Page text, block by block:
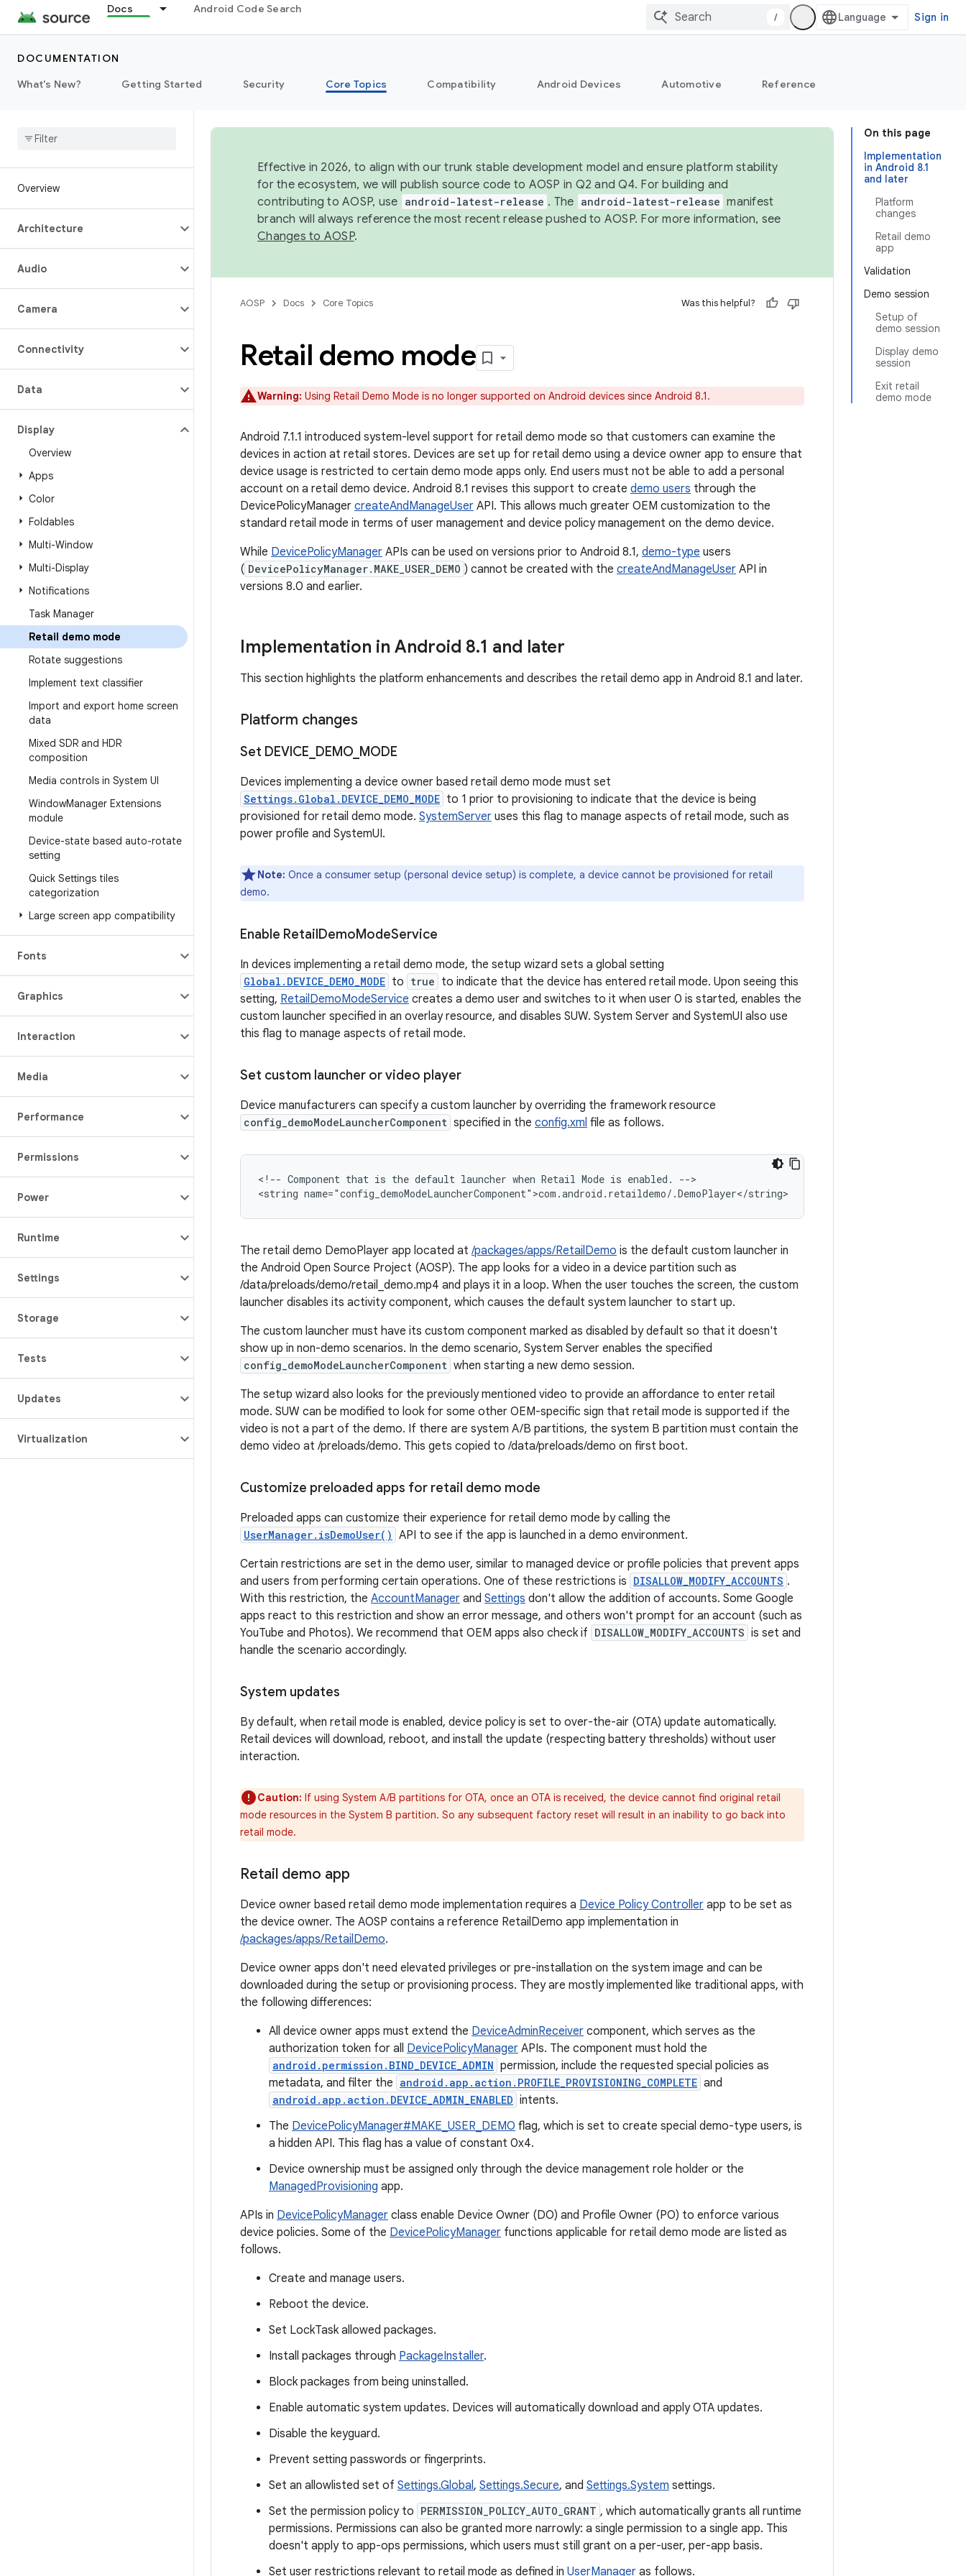
Docs Android Code Search
/ Sign in
DOCUMENTATION
What's New?
Getting Started Security Core Topics Compatibility Android Devices Automotive Reference
Overview
Architecture
Audio
Camera
Connectivity
Data
Display
Overview
Apps
Color
Foldables
Multi-Window
Multi-Display
Notifications
Task Manager
Retail demo mode
Rotate suggestions
Implement text classifier
Import and export home screen
data
Mixed SDR and HDR
composition
Media controls in System UI
WindowManager Extensions
module
Device-state based auto-rotate
setting
Quick Settings tiles
categorization
Large screen app compatibility
Fonts
Graphics
Interaction
Media
Performance
Permissions
Power
Runtime
Settings
Storage
Tests
Updates
Virtualization
On this page
Implementation
in Android 8.1
and later
Platform
changes
Retail demo
app
Validation
Demo session
Setup of
demo session
Display demo
session
Exit retail
demo mode
Effective in 2026, to align with our trunk stable development model and ensure platform stability
for the ecosystem, we will publish source code to AOSP in Q2 and Q4. For building and
contributing to AOSP, use android-latest-release . The android-latest-release manifest
branch will always reference the most recent release pushed to AOSP. For more information, see
Changes to AOSP.
AOSP Docs Core Topics Was this helpful?
Retail demo mode
Warning: Using Retail Demo Mode is no longer supported on Android devices since Android 8.1.
Android 7.1.1 introduced system-level support for retail demo mode so that customers can examine the
devices in action at retail stores. Devices are set up for retail demo using a device owner app to ensure that
device usage is restricted to certain demo mode apps only. End users must not be able to add a personal
account on a retail demo device. Android 8.1 revises this support to create demo users through the
DevicePolicyManager createAndManageUser API. This allows much greater OEM customization to the
standard retail mode in terms of user management and device policy management on the demo device.
While DevicePolicyManager APIs can be used on versions prior to Android 8.1, demo-type users
( DevicePolicyManager.MAKE_USER_DEMO ) cannot be created with the createAndManageUser API in
versions 8.0 and earlier.
Implementation in Android 8.1 and later
This section highlights the platform enhancements and describes the retail demo app in Android 8.1 and later.
Platform changes
Set DEVICE DEMO MODE
Devices implementing a device owner based retail demo mode must set
Settings.Global.DEVICE_DEMO_MODE to 1 prior to provisioning to indicate that the device is being
provisioned for retail demo mode. SystemServer uses this flag to manage aspects of retail mode, such as
power profile and SystemUI.
Note: Once a consumer setup (personal device setup) is complete, a device cannot be provisioned for retail
demo.
Enable Retail DemoModeService
In devices implementing a retail demo mode, the setup wizard sets a global setting
Global.DEVICE_DEMO_MODE to true to indicate that the device has entered retail mode. Upon seeing this
setting, RetailDemoModeService creates a demo user and switches to it when user 0 is started, enables the
custom launcher specified in an overlay resource, and disables SUW. System Server and SystemUI also use
this flag to manage aspects of retail mode.
Set custom launcher or video player
Device manufacturers can specify a custom launcher by overriding the framework resource
config_demoModeLauncherComponent specified in the config.xml file as follows.
<!-- Component that is the default launcher when Retail Mode is enabled. -->
The retail demo DemoPlayer app located at /packages/apps/RetailDemo is the default custom launcher in
the Android Open Source Project (AOSP). The app looks for a video in a device partition such as
/data/preloads/demo/retail_demo.mp4 and plays it in a loop. When the user touches the screen, the custom
launcher disables its activity component, which causes the default system launcher to start up.
The custom launcher must have its custom component marked as disabled by default so that it doesn't
show up in non-demo scenarios. In the demo scenario, System Server enables the specified
config_demoModeLauncherComponent when starting a new demo session.
The setup wizard also looks for the previously mentioned video to provide an affordance to enter retail
mode. SUW can be modified to look for some other OEM-specific sign that retail mode is supported if the
video is not a part of the demo. If there are system A/B partitions, the system B partition must contain the
demo video at /preloads/demo. This gets copied to /data/preloads/demo on first boot.
Customize preloaded apps for retail demo mode
Preloaded apps can customize their experience for retail demo mode by calling the
UserManager.isDemoUser() API to see if the app is launched in a demo environment.
Certain restrictions are set in the demo user, similar to managed device or profile policies that prevent apps
and users from performing certain operations. One of these restrictions is DISALLOW_MODIFY_ACCOUNTS .
With this restriction, the AccountManager and Settings don't allow the addition of accounts. Some Google
apps react to this restriction and show an error message, and others won't prompt for an account (such as
YouTube and Photos). We recommend that OEM apps also check if DISALLOW_MODIFY_ACCOUNTS is set and
handle the scenario accordingly.
System updates
By default, when retail mode is enabled, device policy is set to over-the-air (OTA) update automatically.
Retail devices will download, reboot, and install the update (respecting battery thresholds) without user
interaction.
Caution: If using System A/B partitions for OTA, once an OTA is received, the device cannot find original retail
mode resources in the System B partition. So any subsequent factory reset will result in an inability to go back into
retail mode.
Retail demo app
Device owner based retail demo mode implementation requires a Device Policy Controller app to be set as
the device owner. The AOSP contains a reference RetailDemo app implementation in
/packages/apps/RetailDemo.
Device owner apps don't need elevated privileges or pre-installation on the system image and can be
downloaded during the setup or provisioning process. They are mostly implemented like traditional apps, with
the following differences:
All device owner apps must extend the DeviceAdminReceiver component, which serves as the
authorization token for all DevicePolicyManager APIs. The component must hold the
android.permission.BIND_DEVICE_ADMIN permission, include the requested special policies as
metadata, and filter the android.app.action.PROFILE_PROVISIONING_COMPLETE and
android.app.action.DEVICE_ADMIN_ENABLED intents.
The DevicePolicyManager#MAKE_USER_DEMO flag, which is set to create special demo-type users, is
a hidden API. This flag has a value of constant 0x4.
Device ownership must be assigned only through the device management role holder or the
ManagedProvisioning app.
APIs in DevicePolicyManager class enable Device Owner (DO) and Profile Owner (PO) to enforce various
device policies. Some of the DevicePolicyManager functions applicable for retail demo mode are listed as
follows.
Create and manage users.
Reboot the device.
Set LockTask allowed packages.
Install packages through PackageInstaller.
Block packages from being uninstalled.
Enable automatic system updates. Devices will automatically download and apply OTA updates.
Disable the keyguard.
Prevent setting passwords or fingerprints.
Set an allowlisted set of Settings.Global, Settings.Secure, and Settings.System settings.
Set the permission policy to PERMISSION_POLICY_AUTO_GRANT , which automatically grants all runtime
permissions. Permissions can also be granted more narrowly: a single permission to a single app. This
doesn't apply to app-ops permissions, which users must still grant on a per-user, per-app basis.
Set user restrictions relevant to retail mode as defined in UserManager as follows.